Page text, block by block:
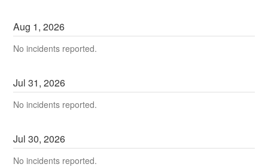
Aug 1,2026
No incidents reported.
Jul31,2026
No incidents reported.
Jul30,2026
No incidents reported.